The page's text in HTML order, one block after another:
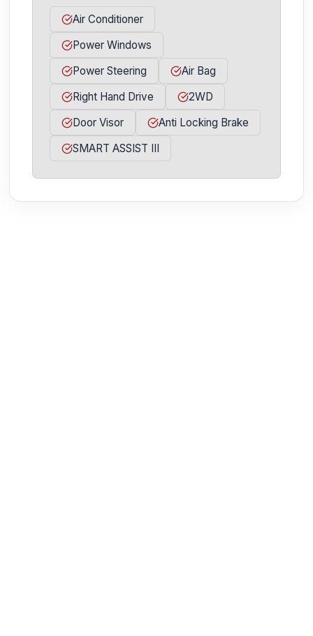
Air Conditioner
Power Windows
Power Steering
Air Bag
Right Hand Drive
2WD
Door Visor
Anti Locking Brake
SMART ASSIST III